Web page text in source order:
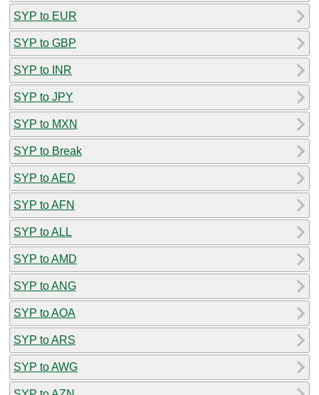
SYP to EUR
SYP to GBP
SYP to INR
SYP to JPY
SYP to MXN
SYP to Break
SYP to AED
SYP to AFN
SYP to ALL
SYP to AMD
SYP to ANG
SYP to AOA
SYP to ARS
SYP to AWG